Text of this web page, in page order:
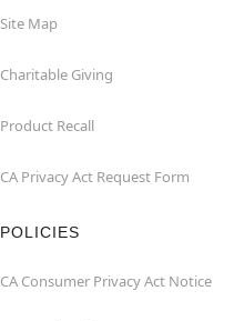
Site Map
Charitable Giving
Product Recall
CA Privacy Act Request Form
POLICIES
CA Consumer Privacy Act Notice